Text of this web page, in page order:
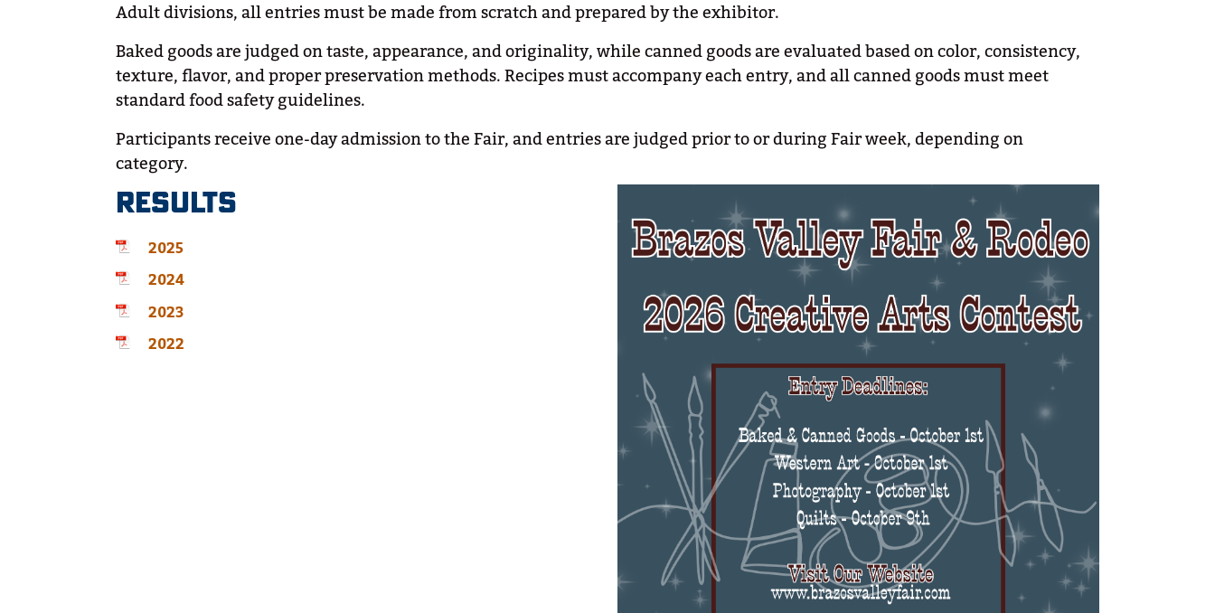
Adult divisions, all entries must be made from scratch and prepared by the exhibitor.
Baked goods are judged on taste, appearance, and originality, while canned goods are evaluated based on color, consistency,
texture, flavor, and proper preservation methods. Recipes must accompany each entry, and all canned goods must meet
standard food safety guidelines.
Participants receive one-day admission to the Fair, and entries are judged prior to or during Fair week, depending on
category.
RESULTS
2025
2024
2023
2022